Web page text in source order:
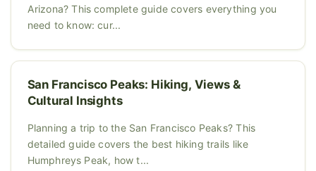
Arizona? This complete guide covers everything you
need to know: cur...
San Francisco Peaks: Hiking, Views &
Cultural Insights
Planning a trip to the San Francisco Peaks? This
detailed guide covers the best hiking trails like
Humphreys Peak, how t...